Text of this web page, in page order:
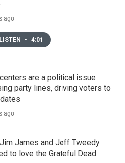
ago
LISTEN • 4:01
are a political issue
party lines, driving voters to
ago
James and Jeff Tweedy
to love the Grateful Dead